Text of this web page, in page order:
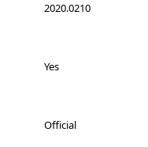
2020.0210
Yes
Official